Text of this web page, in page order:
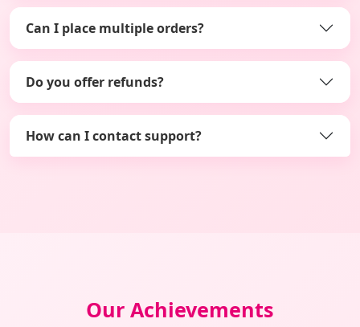
Can I place multiple orders?
Do you offer refunds?
How can I contact support?
Our Achievements